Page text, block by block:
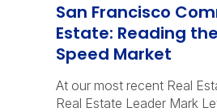
San Francisco
Estate: Reading
Speed Market
At our most recent Real
Real Estate Leader Mark